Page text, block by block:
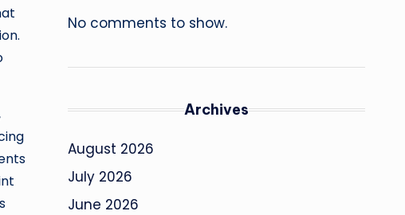
No comments to show.
Archives
August 2026
July 2026
June 2026